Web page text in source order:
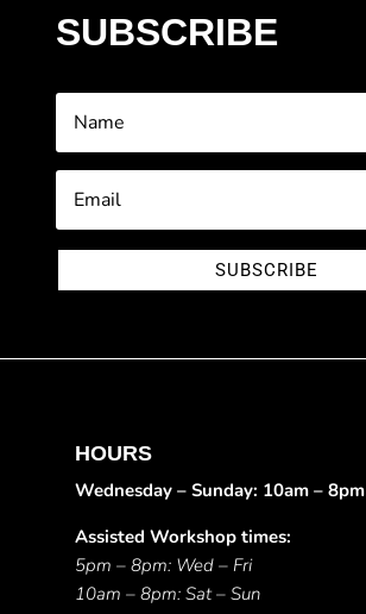
SUBSCRIBE
SUBSCRIBE
HOURS
Wednesday – Sunday: 10am – 8pm
Assisted Workshop times:
5pm – 8pm: Wed – Fri
10am – 8pm: Sat – Sun